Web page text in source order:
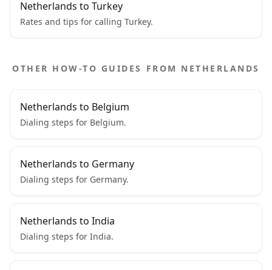
Netherlands to Turkey
Rates and tips for calling Turkey.
OTHER HOW-TO GUIDES FROM NETHERLANDS
Netherlands to Belgium
Dialing steps for Belgium.
Netherlands to Germany
Dialing steps for Germany.
Netherlands to India
Dialing steps for India.